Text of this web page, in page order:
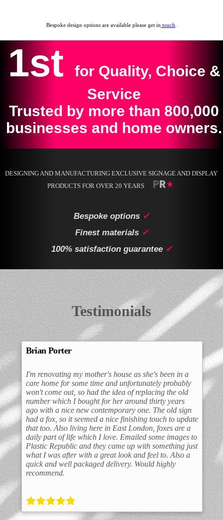
Bespoke design options are available please get in touch
1st
for Quality, Choice &
Service
Trusted by more than 800,000
businesses and home owners.
DESIGNING AND MANUFACTURING EXCLUSIVE SIGNAGE AND DISPLAY
PRODUCTS FOR OVER 20 YEARS
Bespoke options ✓
Finest materials ✓
100% satisfaction guarantee ✓
Testimonials
Brian Porter
I'm renovating my mother's house as she's been in a
care home for some time and unfortunately probably
won't come out, so had the idea of replacing the old
number which I bought for her around thirty years
ago with a nice new contemporary one. The old sign
had a fox, so it seemed a nice finishing touch to update
that too. Also living here in East London, foxes are a
daily part of life which I love. Emailed some images to
Plastic Republic and they came up with something just
what I was after with a great look and feel to. Also a
quick and well packaged delivery. Would highly
recommend.